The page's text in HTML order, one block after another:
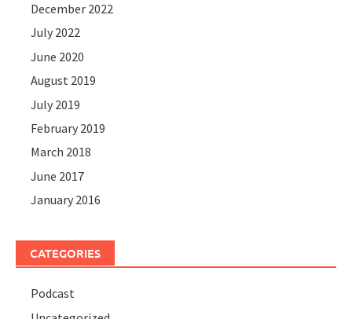
December 2022
July 2022
June 2020
August 2019
July 2019
February 2019
March 2018
June 2017
January 2016
CATEGORIES
Podcast